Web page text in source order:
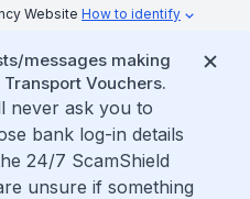
Website How to identify
messages making
Vouchers.
never ask you to
bank log-in details
24/7 ScamShield
unsure if something